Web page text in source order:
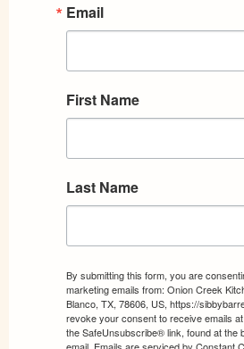
Email
First Name
Last Name
By submitting this form, you are
marketing emails from: Onion Creek
Blanco, TX, 78606, US, https://
revoke your consent to receive emails
the SafeUnsubscribe® link, found at the
email. Emails are serviced by Constant